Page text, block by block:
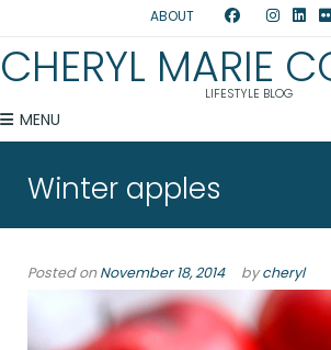
ABOUT
CHERYL MARIE
LIFESTYLE BLOG
MENU
Winter apples
Posted onNovember 18, 2014 bycheryl